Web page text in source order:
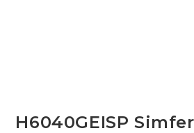
H6040GEISP